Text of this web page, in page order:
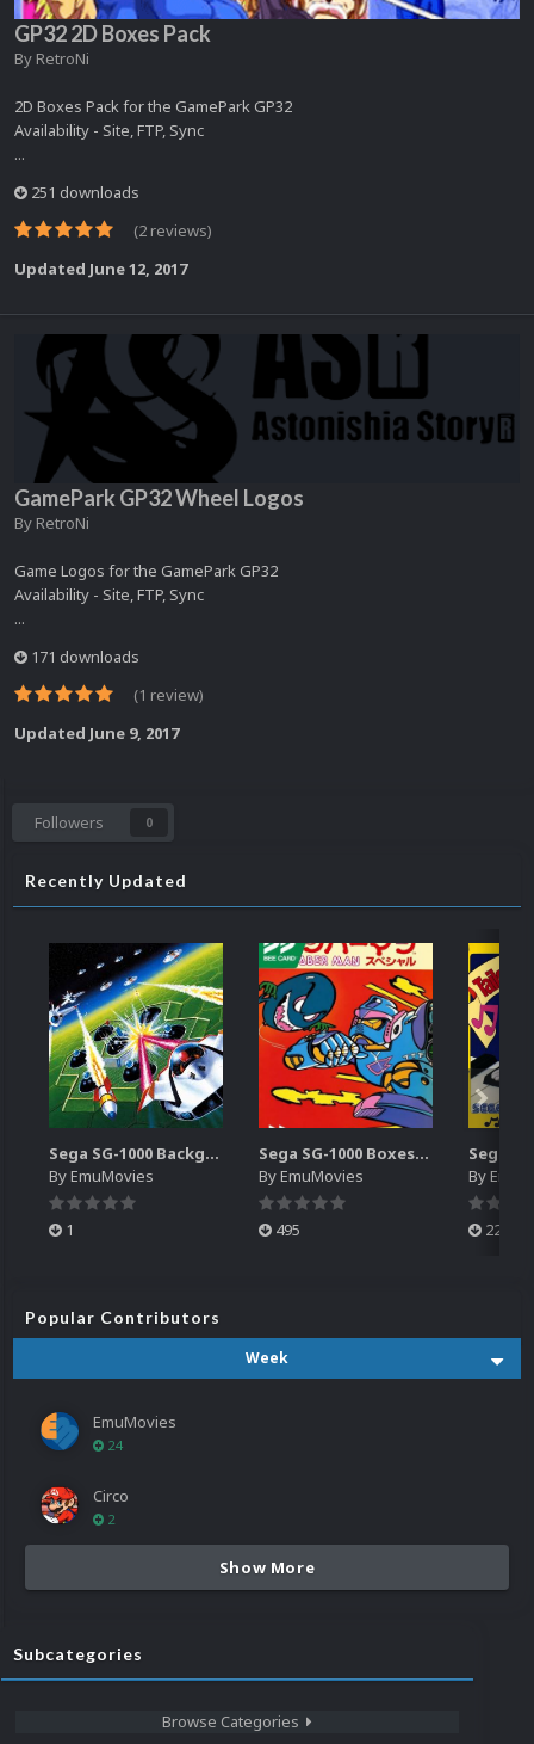
GP32 2D Boxes Pack
By RetroNi
2D Boxes Pack for the GamePark GP32
Availability - Site, FTP, Sync
...
251 downloads
(2 reviews)
Updated June 12, 2017
GamePark GP32 Wheel Logos
By RetroNi
Game Logos for the GamePark GP32
Availability - Site, FTP, Sync
...
171 downloads
(1 review)
Updated June 9, 2017
Followers 0
Recently Updated
Sega SG-1000 Backgrounds Pack (96)
ByEmuMovies
1
Sega SG-1000 Boxes-2D Pack (95)
ByEmuMovies
495
By
223
Popular Contributors
Week
EmuMovies
24
Circo
2
Show More
Subcategories
Browse Categories